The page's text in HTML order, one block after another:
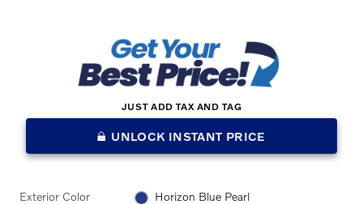
JUST ADD TAX AND TAG
UNLOCK INSTANT PRICE
Exterior Color Horizon Blue Pearl